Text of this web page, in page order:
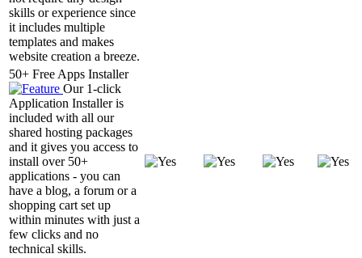
skills or experience since
it includes multiple
templates and makes
website creation a breeze.
50+ Free Apps Installer
Our 1-click
Application Installer is
included with all our
shared hosting packages
and it gives you access to
install over 50+
applications - you can
have a blog, a forum or a
shopping cart set up
within minutes with just a
few clicks and no
technical skills.